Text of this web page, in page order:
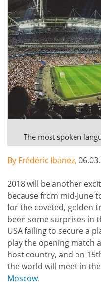
The most spoken
By Frédéric Ibanez,
2018 will be another
because from mid-June
for the coveted, golden
been some surprises in
USA failing to secure a
play the opening match
host country, and on
the world will meet in the
Moscow.